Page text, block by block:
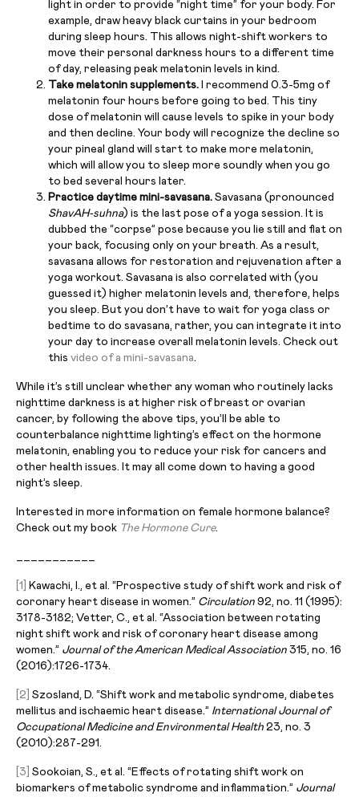
light in order to provide “night time” for your body. For
example, draw heavy black curtains in your bedroom
during sleep hours. This allows night-shift workers to
move their personal darkness hours to a different time
of day, releasing peak melatonin levels in kind.
Take melatonin supplements.
I recommend 0.3-5mg of
melatonin four hours before going to bed. This tiny
dose of melatonin will cause levels to spike in your body
and then decline. Your body will recognize the decline so
your pineal gland will start to make more melatonin,
which will allow you to sleep more soundly when you go
to bed several hours later.
Practice daytime mini-savasana. Savasana (pronounced
ShavAH-suhna) is the last pose of a yoga session. It is
dubbed the “corpse” pose because you lie still and flat on
your back, focusing only on your breath. As a result,
savasana allows for restoration and rejuvenation after a
yoga workout. Savasana is also correlated with (you
guessed it) higher melatonin levels and, therefore, helps
you sleep. But you don’t have to wait for yoga class or
bedtime to do savasana, rather, you can integrate it into
your day to increase overall melatonin levels. Check out
this video of a mini-savasana.
While it’s still unclear whether any woman who routinely lacks
nighttime darkness is at higher risk of breast or ovarian
cancer, by following the above tips, you’ll be able to
counterbalance nighttime lighting’s effect on the hormone
melatonin, enabling you to reduce your risk for cancers and
other health issues. It may all come down to having a good
night’s sleep.
Interested in more information on female hormone balance?
Check out my book The Hormone Cure.
[1]
Kawachi, I., et al. “Prospective study of shift work and risk of
coronary heart disease in women.” Circulation 92, no. 11 (1995):
3178-3182; Vetter, C., et al. “Association between rotating
night shift work and risk of coronary heart disease among
women.” Journal of the American Medical Association 315, no. 16
(2016):1726-1734.
[2] Szosland, D. “Shift work and metabolic syndrome, diabetes
mellitus and ischaemic heart disease.” International Journal of
Occupational Medicine and Environmental Health 23, no. 3
(2010):287-291.
[3] Sookoian, S., et al. “Effects of rotating shift work on
biomarkers of metabolic syndrome and inflammation.” Journal